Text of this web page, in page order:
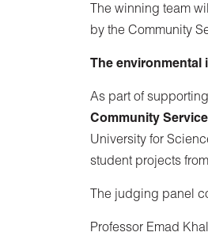
The winning team
by the Community
The
As part of
Community
University for
student projects
The judging panel
Professor Emad